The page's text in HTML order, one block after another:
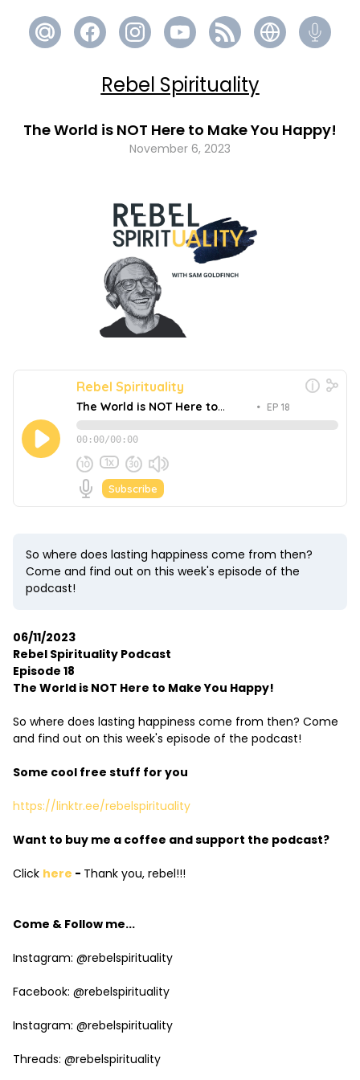
Rebel Spirituality
The World is NOT Here to Make You Happy!
November 6, 2023
So where does lasting happiness come from then?
Come and find out on this week's episode of the
podcast!
06/11/2023
Rebel Spirituality Podcast
Episode 18
The World is NOT Here to Make You Happy!
So where does lasting happiness come from then? Come
and find out on this week's episode of the podcast!
Some cool free stuff for you
https://linktr.ee/rebelspirituality
Want to buy me a coffee and support the podcast?
Click here - Thank you, rebel!!!
Come & Follow me...
Instagram: @rebelspirituality
Facebook: @rebelspirituality
Instagram: @rebelspirituality
Threads: @rebelspirituality